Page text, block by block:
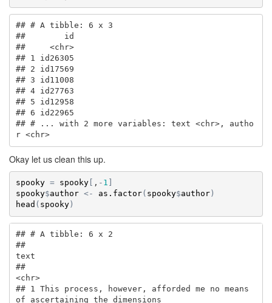
## # A tibble: 6 x 3
##        id
##     <chr>
## 1 id26305
## 2 id17569
## 3 id11008
## 4 id27763
## 5 id12958
## 6 id22965
## # ... with 2 more variables: text <chr>, autho
r <chr>
Okay let us clean this up.
spooky = spooky[ , - 1
spooky$author <- as.factor( spooky$author)
head ( spooky)
## # A tibble: 6 x 2
##
text
##
<chr>
## 1 This process, however, afforded me no means
of ascertaining the dimensions